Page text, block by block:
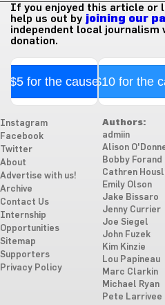
If you enjoyed this article or
help us out by joining our
independent local journalism
donation.
$5 for the cause$10 for the
Instagram
Facebook
Twitter
About
Advertise with us!
Archive
Contact Us
Internship
Opportunities
Sitemap
Supporters
Privacy Policy
Authors:
admiin
Alison
Bobby Forand
Cathren
Emily Olson
Jake Bissaro
Jenny Currier
Joe Siegel
John Fuzek
Kim Kinzie
Lou Papineau
Marc Clarkin
Michael Ryan
Pete Larrivee